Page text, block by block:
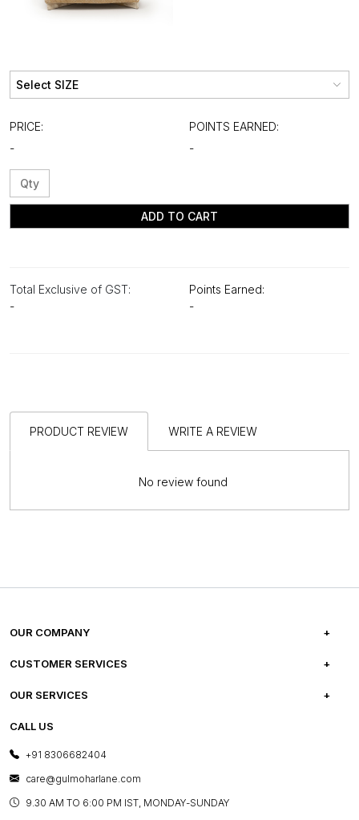
PRICE:
-
POINTS EARNED:
-
ADD TO CART
Total Exclusive of GST:
-
Points Earned:
-
PRODUCT REVIEW WRITE A REVIEW
No review found
OUR COMPANY
ABOUT US
PRESS COVERAGE
SHOP THE LOOK
BLOG
CUSTOMER SERVICES
FREQUENTLY ASKED QUESTIONS
OUR SERVICES
E-GIFT CARDS
LAYOUT SERVICES
BESPOKE SERVICES
ASSEMBLY SERVICES
CALL US
+91 8306682404
care@gulmoharlane.com
9.30 AM TO 6:00 PM IST, MONDAY-SUNDAY